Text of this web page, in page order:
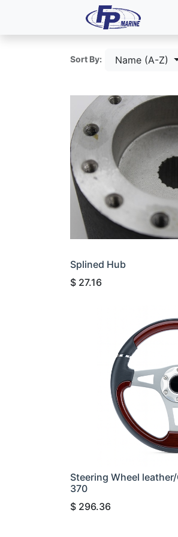
Sort By: Name (A-Z)
Splined Hub
$ 27.16
Steering Wheel
370
$ 296.36